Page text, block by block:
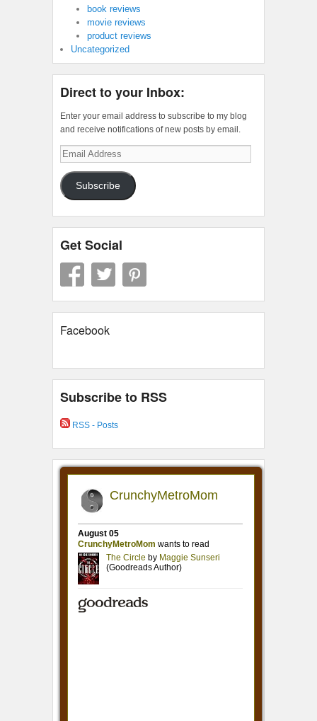
book reviews
movie reviews
product reviews
Uncategorized
Direct to your Inbox:
Enter your email address to subscribe to my blog
and receive notifications of new posts by email.
Email
Address
Subscribe
Get Social
Facebook
Subscribe to RSS
RSS - Posts